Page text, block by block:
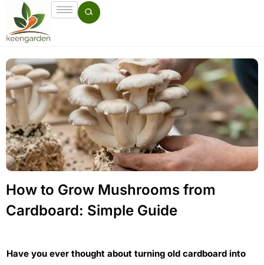
How to Grow Mushrooms from
Cardboard: Simple Guide
Have you ever thought about turning old cardboard into